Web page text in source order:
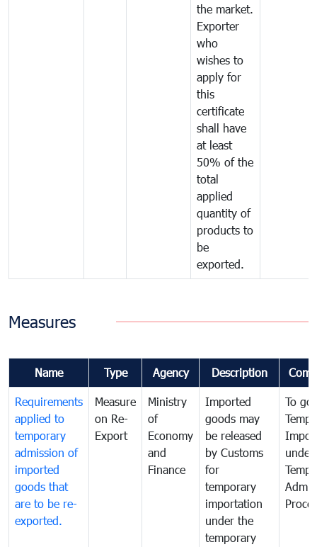
the market.
Exporter
who
wishes to
apply for
this
certificate
shall have
at least
50% of the
total
applied
quantity of
products to
be
exported.
Measures
Name Type Agency Description
Requirements
applied to
temporary
admission of
imported
goods that
are to be re-
exported.
Measure
on Re-
Export
Ministry
of
Economy
and
Finance
Imported
goods may
be released
by Customs
for
temporary
importation
under the
temporary
To
under